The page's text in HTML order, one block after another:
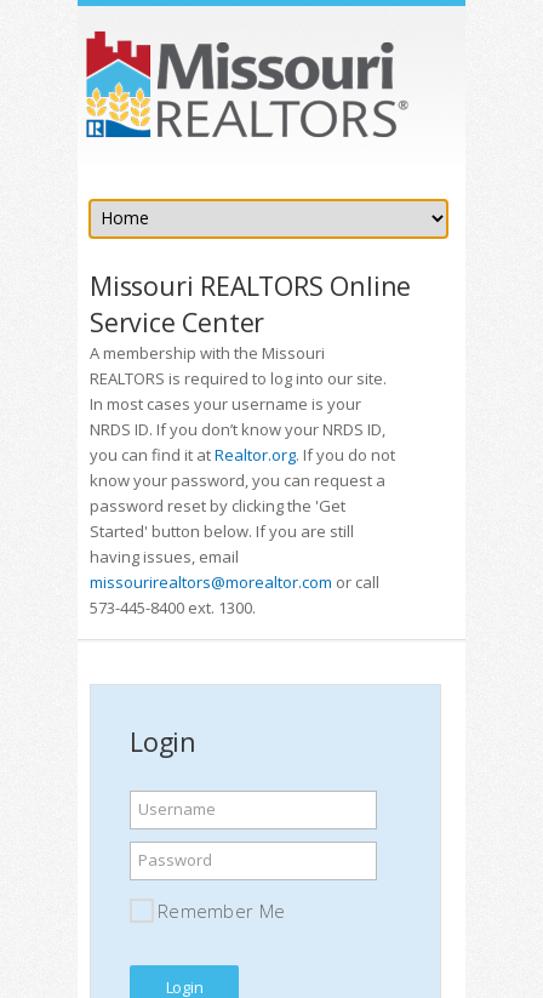
Missouri REALTORS Online
Service Center
A membership with the Missouri
REALTORS is required to log into our site.
In most cases your username is your
NRDS ID. If you don’t know your NRDS ID,
you can find it atRealtor.org. If you do not
know your password, you can request a
password reset by clicking the 'Get
Started' button below. If you are still
having issues, email
missourirealtors@morealtor.com or call
573-445-8400 ext. 1300.
Login
Username
Password
Remember Me